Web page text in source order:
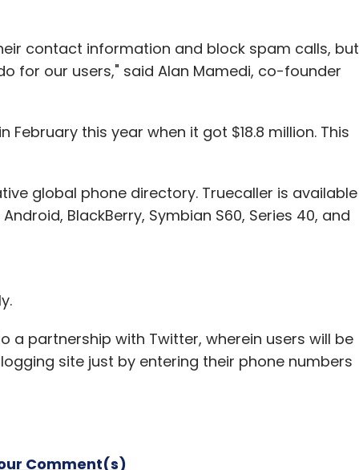
Comment(s)
Newsletter
contact information and block spam calls, but
for our users," said Alan Mamedi, co-founder
this year when it got $18.8 million. This
global phone directory. Truecaller is available
BlackBerry, Symbian S60, Series 40, and
a partnership with Twitter, wherein users will be
site just by entering their phone numbers
Comment(s)